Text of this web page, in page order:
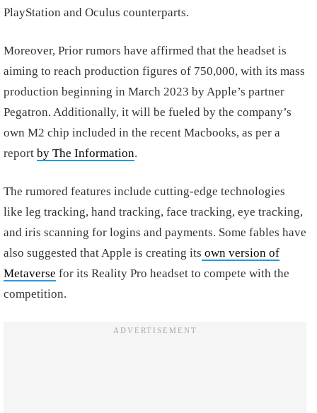
PlayStation and Oculus counterparts.
Moreover, Prior rumors have affirmed that the headset is
aiming to reach production figures of 750,000, with its mass
production beginning in March 2023 by Apple’s partner
Pegatron. Additionally, it will be fueled by the company’s
own M2 chip included in the recent Macbooks, as per a
report by The Information.
The rumored features include cutting-edge technologies
like leg tracking, hand tracking, face tracking, eye tracking,
and iris scanning for logins and payments. Some fables have
also suggested that Apple is creating its own version of
Metaverse for its Reality Pro headset to compete with the
competition.